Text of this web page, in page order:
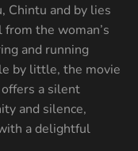
Chintu and by lies
the woman’s
and running
by little, the movie
a silent
and silence,
a delightful